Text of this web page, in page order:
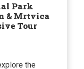
Park
& Mrtvica
Tour
the